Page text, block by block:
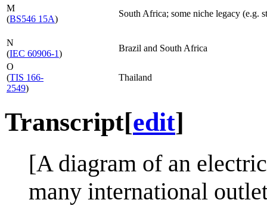
M
(BS546 15A)
South Africa; some niche legacy (e.g.
N
(IEC 60906-1)
Brazil and South Africa
O
(TIS 166-
2549)
Thailand
Transcript[edit]
[A diagram of an
many international